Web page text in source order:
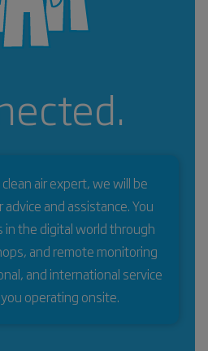
air expert, we will be
and assistance. You
in the digital world through
and remote monitoring
and international service
operating onsite.